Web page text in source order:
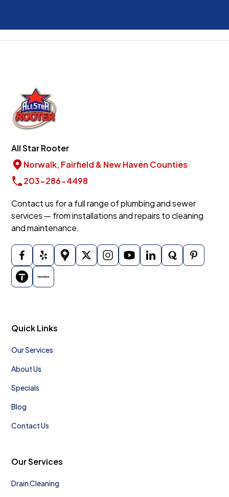
All Star Rooter
Norwalk, Fairfield & New Haven Counties
203-286-4498
Contact us for a full range of plumbing and sewer
services — from installations and repairs to cleaning
and maintenance.
Quick Links
Our Services
About Us
Specials
Blog
Contact Us
Our Services
Drain Cleaning